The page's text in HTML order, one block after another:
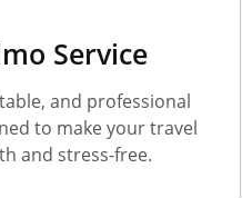
Service
and professional
to make your travel
and stress-free.